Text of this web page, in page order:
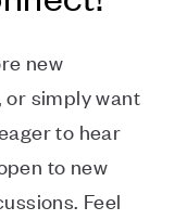
new
simply want
to hear
to new
Feel